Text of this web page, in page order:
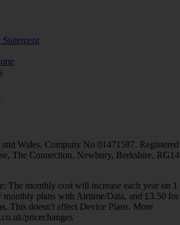
Wales. Company No 01471587. Registered
The Connection, Newbury, Berkshire, RG14
The monthly cost will increase each year on 1
plans with Airtime/Data, and £3.50 for
This doesn't affect Device Plans. More
pricechanges